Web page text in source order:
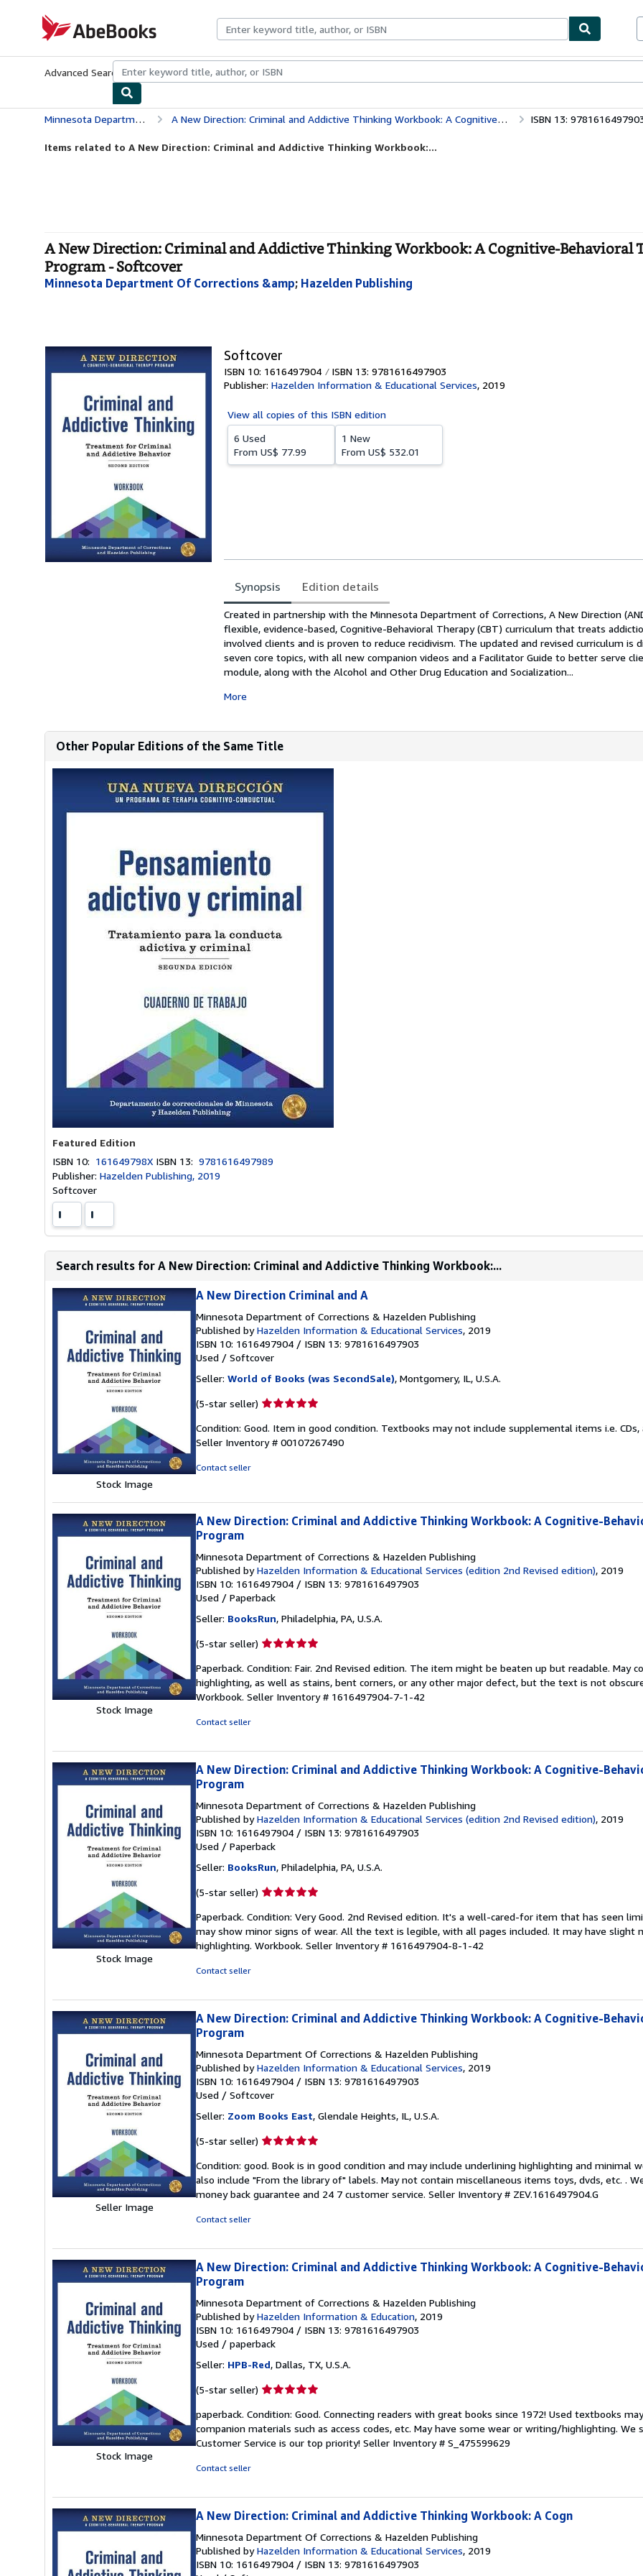
AbeBooks.com
Advanced Search Browse CollectionsRare BooksArt & Collectibles
Minnesota Department Of Corrections &amp A New Direction: Criminal and Addictive Thinking Workbook: A Cognitive-Behavioral Therapy Program ISBN 13:
Items related to A New Direction: Criminal and Addictive Thinking Workbook:...
A New Direction: Criminal and Addictive Thinking Workbook: A Cognitive-Behavioral
Program - Softcover
Minnesota Department Of Corrections &amp; Hazelden Publishing
Softcover
ISBN 10: 1616497904 ISBN 13: 9781616497903
Publisher: Hazelden Information & Educational Services, 2019
View all copies of this ISBN edition
6 Used
From US$ 77.99
1 New
From US$ 532.01
Synopsis Edition details
Synopsis
Created in partnership with the Minnesota Department of Corrections, A New Direction
flexible, evidence-based, Cognitive-Behavioral Therapy (CBT) curriculum that treats
involved clients and is proven to reduce recidivism. The updated and revised curriculum is
seven core topics, with all new companion videos and a Facilitator Guide to better serve
module, along with the Alcohol and Other Drug Education and Socialization...
More
Other Popular Editions of the Same Title
Featured Edition
ISBN 10: 161649798X ISBN 13: 9781616497989
Publisher: Hazelden Publishing, 2019
Softcover
Search results for A New Direction: Criminal and Addictive Thinking Workbook:...
Stock Image
A New Direction Criminal and A
Minnesota Department of Corrections & Hazelden Publishing
Published byHazelden Information & Educational Services, 2019
ISBN 10: 1616497904 / ISBN 13: 9781616497903
Used / Softcover
Seller: World of Books (was SecondSale), Montgomery, IL, U.S.A.
(5-star seller) Seller
5
out
Condition: Good. Item in good condition. Textbooks may not include supplemental items i.e. CDs,
Seller Inventory # 00107267490
Contact seller
Stock Image
A New Direction: Criminal and Addictive Thinking Workbook: A Cognitive-
Program
Minnesota Department of Corrections & Hazelden Publishing
Published byHazelden Information & Educational Services (edition 2nd Revised edition), 2019
ISBN 10: 1616497904 / ISBN 13: 9781616497903
Used / Paperback
Seller: BooksRun, Philadelphia, PA, U.S.A.
(5-star seller) Seller
5
out
of
Paperback. Condition: Fair. 2nd Revised edition. The item might be beaten up but readable. May
highlighting, as well as stains, bent corners, or any other major defect, but the text is not
Workbook. Seller Inventory # 1616497904-7-1-42
Contact seller
Stock Image
A New Direction: Criminal and Addictive Thinking Workbook: A Cognitive-
Program
Minnesota Department of Corrections & Hazelden Publishing
Published byHazelden Information & Educational Services (edition 2nd Revised edition), 2019
ISBN 10: 1616497904 / ISBN 13: 9781616497903
Used / Paperback
Seller: BooksRun, Philadelphia, PA, U.S.A.
(5-star seller) Seller
5
out
of
Paperback. Condition: Very Good. 2nd Revised edition. It's a well-cared-for item that has seen
may show minor signs of wear. All the text is legible, with all pages included. It may have slight
highlighting. Workbook. Seller Inventory # 1616497904-8-1-42
Contact seller
Seller Image
A New Direction: Criminal and Addictive Thinking Workbook: A Cognitive-
Program
Minnesota Department Of Corrections & Hazelden Publishing
Published byHazelden Information & Educational Services, 2019
ISBN 10: 1616497904 / ISBN 13: 9781616497903
Used / Softcover
Seller: Zoom Books East, Glendale Heights, IL, U.S.A.
(5-star seller) Seller
5
out
of
Condition: good. Book is in good condition and may include underlining highlighting and minimal
also include "From the library of" labels. May not contain miscellaneous items toys, dvds, etc. .
money back guarantee and 24 7 customer service. Seller Inventory # ZEV.1616497904.G
Contact seller
Stock Image
A New Direction: Criminal and Addictive Thinking Workbook: A Cognitive-
Program
Minnesota Department of Corrections & Hazelden Publishing
Published byHazelden Information & Education, 2019
ISBN 10: 1616497904 / ISBN 13: 9781616497903
Used / paperback
Seller: HPB-Red, Dallas, TX, U.S.A.
(5-star seller) Seller
5
out
of
paperback. Condition: Good. Connecting readers with great books since 1972! Used textbooks
companion materials such as access codes, etc. May have some wear or writing/highlighting. We
Customer Service is our top priority! Seller Inventory # S_475599629
Contact seller
A New Direction: Criminal and Addictive Thinking Workbook: A Cogn
Minnesota Department Of Corrections & Hazelden Publishing
Published byHazelden Information & Educational Services, 2019
ISBN 10: 1616497904 / ISBN 13: 9781616497903